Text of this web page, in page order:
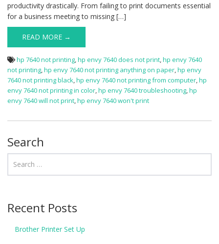
productivity drastically. From failing to print documents essential
for a business meeting to missing […]
READ MORE →
hp 7640 not printing,hp envy 7640 does not print,hp envy 7640
not printing,hp envy 7640 not printing anything on paper,hp envy
7640 not printing black,hp envy 7640 not printing from computer,hp
envy 7640 not printing in color,hp envy 7640 troubleshooting,hp
envy 7640 will not print,hp envy 7640 won't print
Search
Recent Posts
Brother Printer Set Up